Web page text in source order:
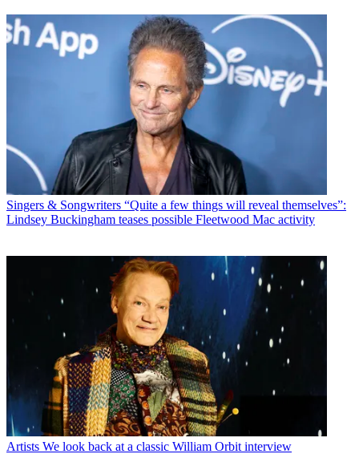
Singers & Songwriters “Quite a few things will reveal themselves”:
Lindsey Buckingham teases possible Fleetwood Mac activity
Artists We look back at a classic William Orbit interview